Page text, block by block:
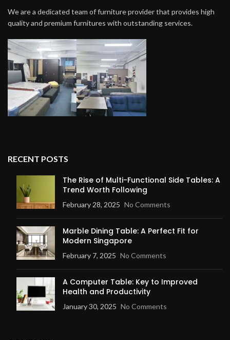
We are a dedicated team of furniture provider that provides high
quality and premium furnitures with outstanding services.
RECENT POSTS
The Rise of Multi-Functional Side Tables: A
Trend Worth Following
February 28, 2025 No Comments
Marble Dining Table: A Perfect Fit for
Modern Singapore
February 7, 2025 No Comments
A Computer Table: Key to Improved
Health and Productivity
January 30, 2025 No Comments